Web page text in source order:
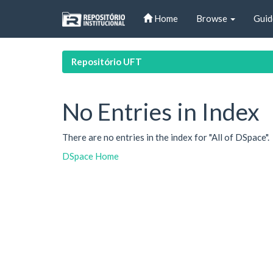
Home Browse
Repositório UFT
No Entries in Index
There are no entries in the index for "All of DSpace".
DSpace Home